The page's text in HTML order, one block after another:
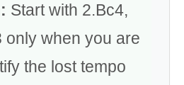
Start with 2.Bc4,
only when you are
the lost tempo